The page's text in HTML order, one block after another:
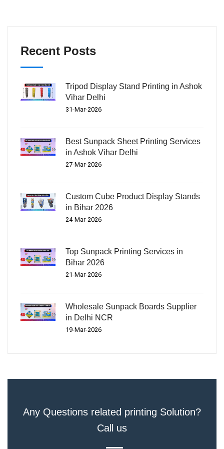
Recent Posts
Tripod Display Stand Printing in Ashok
Vihar Delhi
31-Mar-2026
Best Sunpack Sheet Printing Services
in Ashok Vihar Delhi
27-Mar-2026
Custom Cube Product Display Stands
in Bihar 2026
24-Mar-2026
Top Sunpack Printing Services in
Bihar 2026
21-Mar-2026
Wholesale Sunpack Boards Supplier
in Delhi NCR
19-Mar-2026
Any Questions related printing Solution?
Call us